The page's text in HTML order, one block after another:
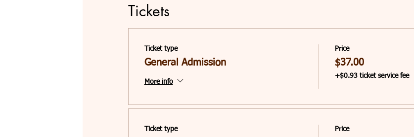
Tickets
Ticket type
General Admission
More info
Price
$37.00
+$0.93 ticket service fee
Ticket type Price